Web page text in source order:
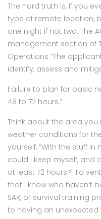
The hard truth is, if you
type of remote location,
one night if not two. The
management section of
Operations “The
identify, assess and
Failure to plan for basic
48 to 72 hours.”
Think about the area
weather conditions for
yourself, “With the stuff
could I keep myself, and
at least 72 hours?” I’d
that I know who haven’t
SAR, or survival training
to having an